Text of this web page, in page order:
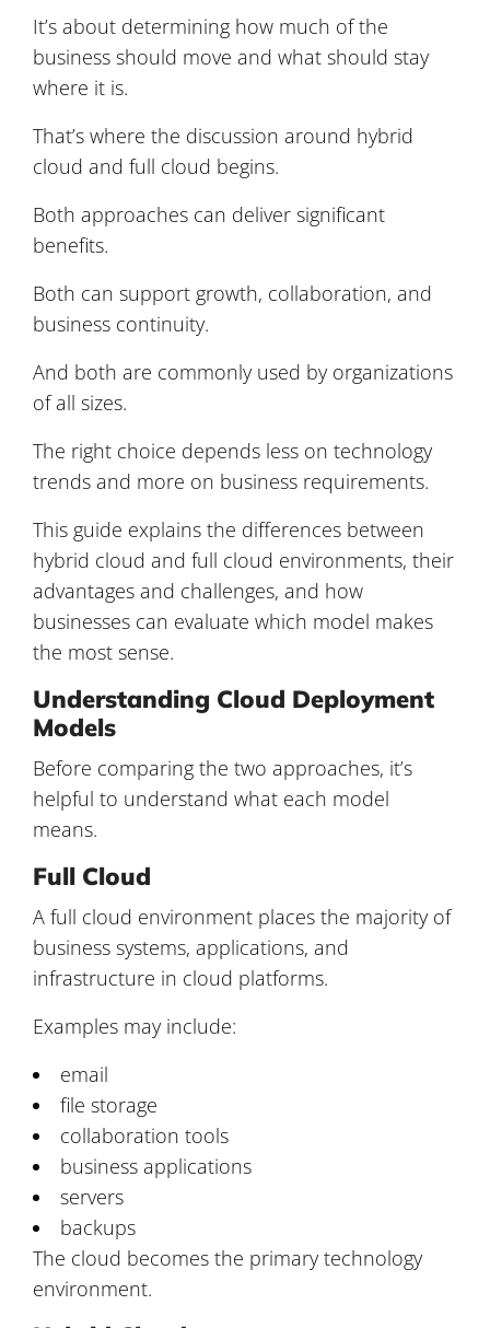
It’s about determining how much of the
business should move and what should stay
where it is.
That’s where the discussion around hybrid
cloud and full cloud begins.
Both approaches can deliver significant
benefits.
Both can support growth, collaboration, and
business continuity.
And both are commonly used by organizations
of all sizes.
The right choice depends less on technology
trends and more on business requirements.
This guide explains the differences between
hybrid cloud and full cloud environments, their
advantages and challenges, and how
businesses can evaluate which model makes
the most sense.
Understanding Cloud Deployment
Models
Before comparing the two approaches, it’s
helpful to understand what each model
means.
Full Cloud
A full cloud environment places the majority of
business systems, applications, and
infrastructure in cloud platforms.
Examples may include:
email
file storage
collaboration tools
business applications
servers
backups
The cloud becomes the primary technology
environment.